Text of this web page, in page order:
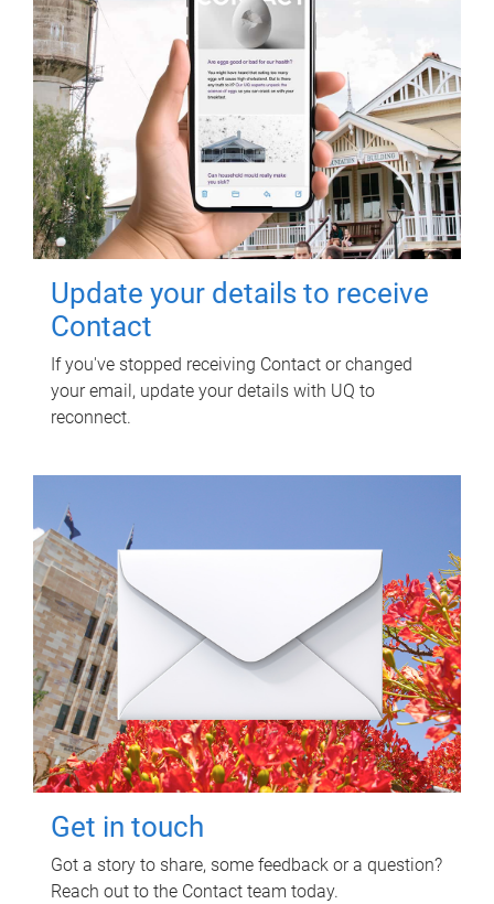
Update your details to receive
Contact
If you've stopped receiving Contact or changed
your email, update your details with UQ to
reconnect.
Get in touch
Got a story to share, some feedback or a question?
Reach out to the Contact team today.